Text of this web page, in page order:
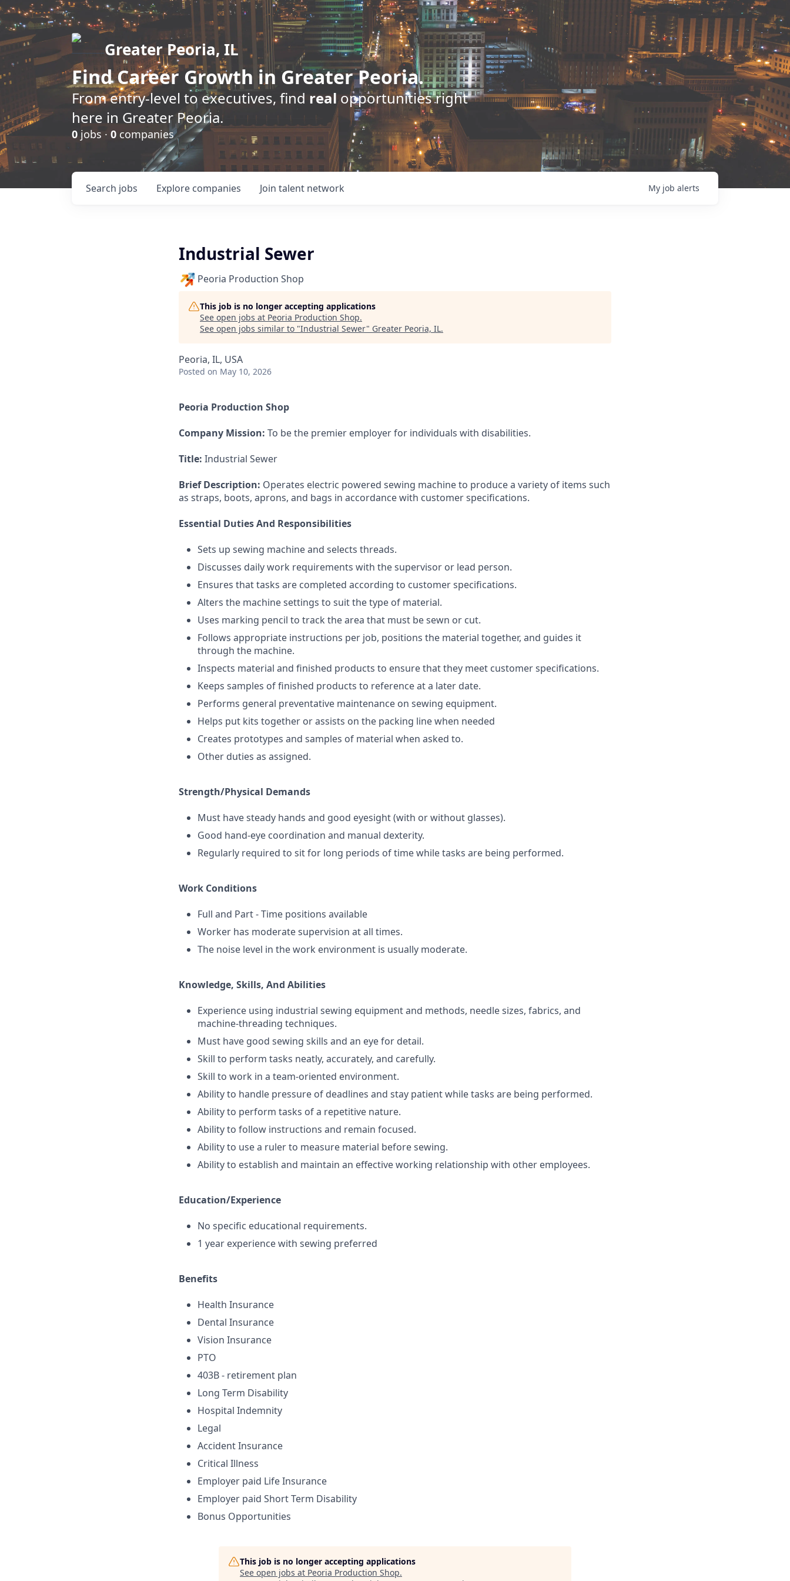
Greater Peoria, IL
FindCareer Growth in Greater Peoria.
From entry-level to executives, find realopportunities right
here in Greater Peoria.
0 jobs · 0 companies
Search jobs Explore companies Join talent network My job alerts
Industrial Sewer
Peoria Production Shop
This job is no longer accepting applications
See open jobs at Peoria Production Shop.
See open jobs similar to "Industrial Sewer" Greater Peoria, IL.
Peoria, IL, USA
Posted on May 10, 2026
Peoria Production Shop
Company Mission: To be the premier employer for individuals with disabilities.
Title: Industrial Sewer
Brief Description: Operates electric powered sewing machine to produce a variety of items such
as straps, boots, aprons, and bags in accordance with customer specifications.
Essential Duties And Responsibilities
Sets up sewing machine and selects threads.
Discusses daily work requirements with the supervisor or lead person.
Ensures that tasks are completed according to customer specifications.
Alters the machine settings to suit the type of material.
Uses marking pencil to track the area that must be sewn or cut.
Follows appropriate instructions per job, positions the material together, and guides it
through the machine.
Inspects material and finished products to ensure that they meet customer specifications.
Keeps samples of finished products to reference at a later date.
Performs general preventative maintenance on sewing equipment.
Helps put kits together or assists on the packing line when needed
Creates prototypes and samples of material when asked to.
Other duties as assigned.
Strength/Physical Demands
Must have steady hands and good eyesight (with or without glasses).
Good hand-eye coordination and manual dexterity.
Regularly required to sit for long periods of time while tasks are being performed.
Work Conditions
Full and Part - Time positions available
Worker has moderate supervision at all times.
The noise level in the work environment is usually moderate.
Knowledge, Skills, And Abilities
Experience using industrial sewing equipment and methods, needle sizes, fabrics, and
machine-threading techniques.
Must have good sewing skills and an eye for detail.
Skill to perform tasks neatly, accurately, and carefully.
Skill to work in a team-oriented environment.
Ability to handle pressure of deadlines and stay patient while tasks are being performed.
Ability to perform tasks of a repetitive nature.
Ability to follow instructions and remain focused.
Ability to use a ruler to measure material before sewing.
Ability to establish and maintain an effective working relationship with other employees.
Education/Experience
No specific educational requirements.
1 year experience with sewing preferred
Benefits
Health Insurance
Dental Insurance
Vision Insurance
PTO
403B - retirement plan
Long Term Disability
Hospital Indemnity
Legal
Accident Insurance
Critical Illness
Employer paid Life Insurance
Employer paid Short Term Disability
Bonus Opportunities
This job is no longer accepting applications
See open jobs at Peoria Production Shop.